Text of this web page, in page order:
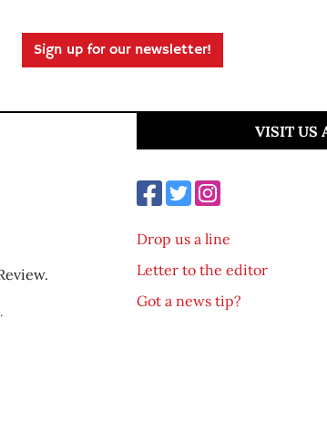
Sign up for our newsletter!
VISIT US
Drop us a line
Letter to the editor
Got a news tip?